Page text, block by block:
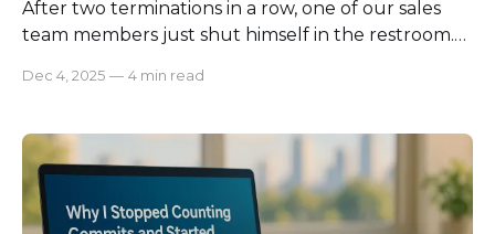
After two terminations in a row, one of our sales
team members just shut himself in the restroom.
communicated with others. Once, he was always
shocked and more concerned about him! To our
Dec 4, 2025 — 4 min read